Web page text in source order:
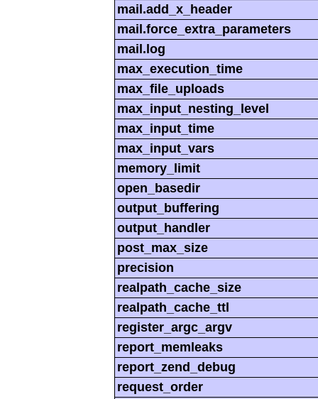
mail.add_x_header
mail.force_extra_parameters
mail.log
max_execution_time
max_file_uploads
max_input_nesting_level
max_input_time
max_input_vars
memory_limit
open_basedir
output_buffering
output_handler
post_max_size
precision
realpath_cache_size
realpath_cache_ttl
register_argc_argv
report_memleaks
report_zend_debug
request_order